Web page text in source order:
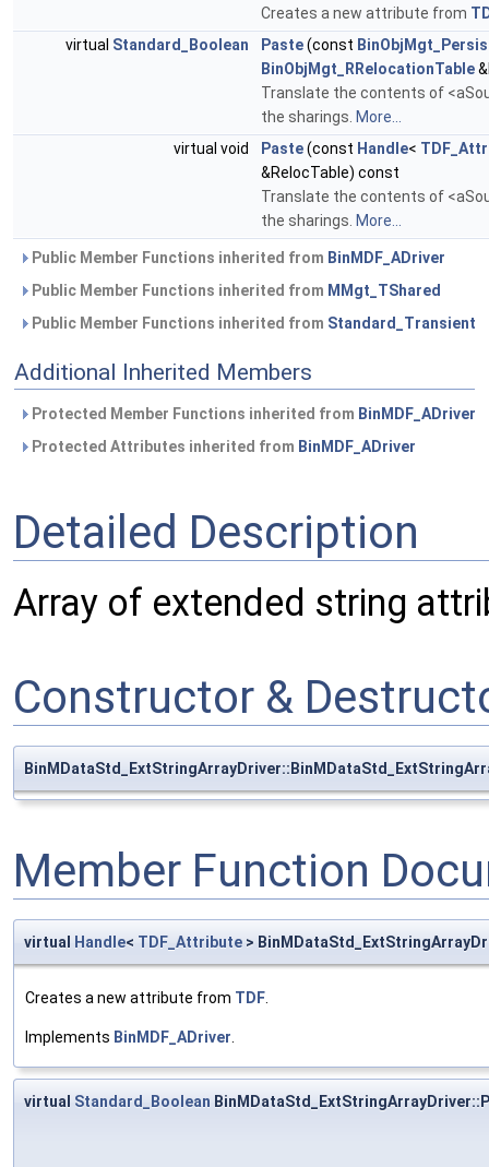
Creates a new attribute from
virtual Standard_Boolean Paste(const
BinObjMgt_RRelocationTable
Translate the contents of
the sharings. More...
virtual void
Paste(const Handle<
&RelocTable) const
Translate the contents of
the sharings. More...
Public Member Functions inherited from BinMDF_ADriver
Public Member Functions inherited from MMgt_TShared
Public Member Functions inherited from Standard_Transient
Additional Inherited Members
Protected Member Functions inherited from BinMDF_ADriver
Protected Attributes inherited from BinMDF_ADriver
Detailed Description
Array of extended string
Constructor &
Member Function
virtual Handle< TDF_Attribute >
Creates a new attribute from TDF
Implements BinMDF_ADriver
virtual Standard_Boolean